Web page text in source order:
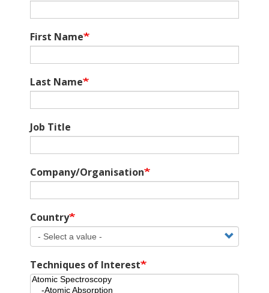
First Name
Last Name
Job Title
Company/Organisation
Country
Techniques of Interest